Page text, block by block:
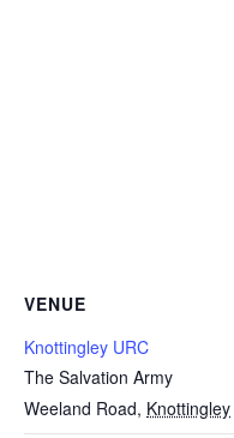
VENUE
Knottingley URC
The Salvation Army
Weeland Road, Knottingley